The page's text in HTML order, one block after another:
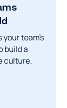
your team's
build a
culture.